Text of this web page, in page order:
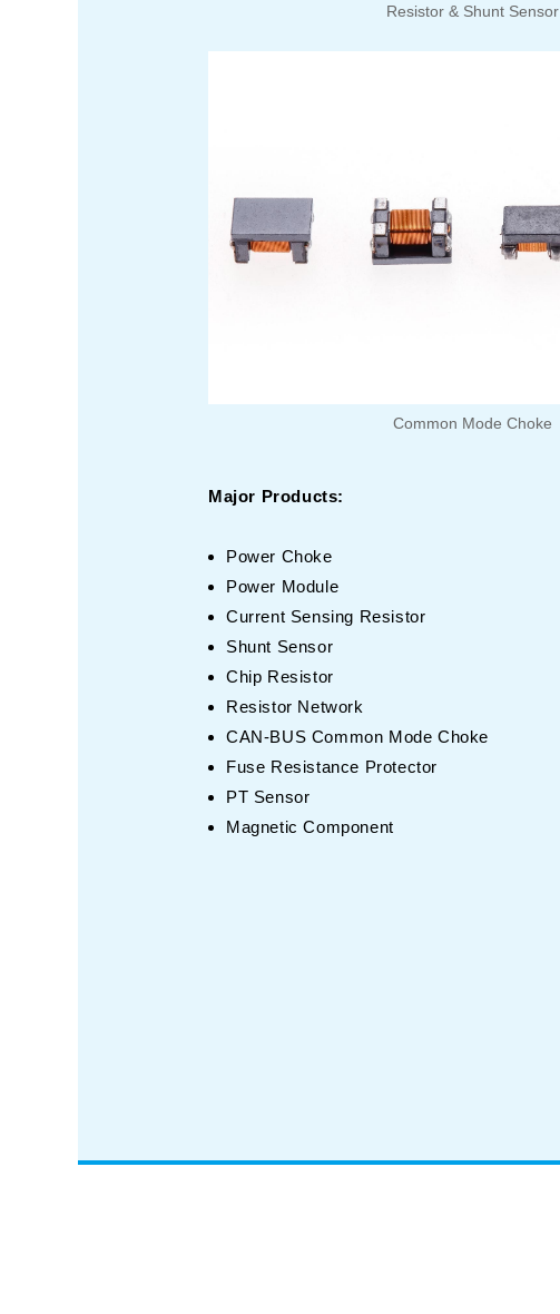
Resistor & Shunt Sensor
Common Mode Choke
Major Products:
Power Choke
Power Module
Current Sensing Resistor
Shunt Sensor
Chip Resistor
Resistor Network
CAN-BUS Common Mode Choke
Fuse Resistance Protector
PT Sensor
Magnetic Component